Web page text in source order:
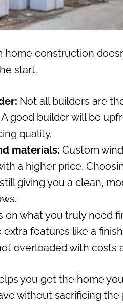
construction
start.
Not all builders are
good builder will be
quality.
materials: Custom
a higher price.
giving you a clean,
on what you truly need
extra features like a
overloaded with costs
you get the home
without sacrificing